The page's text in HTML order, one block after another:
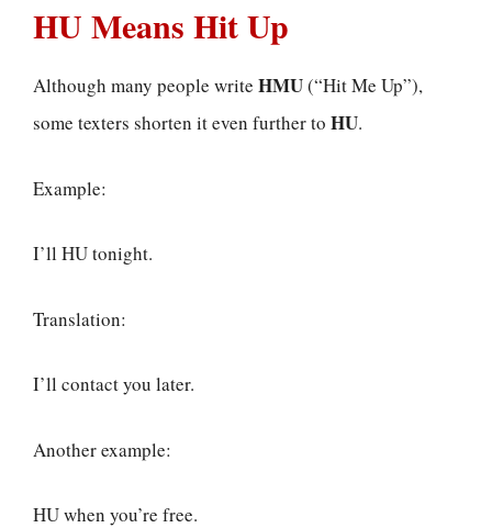
HU Means Hit Up
Although many people write HMU(“Hit Me Up”),
some texters shorten it even further to HU.
Example:
I’ll HU tonight.
Translation:
I’ll contact you later.
Another example:
HU when you’re free.